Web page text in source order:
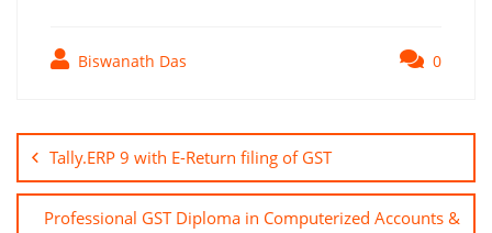
Biswanath Das 0
navigation
Tally.ERP 9 with E-Return filing of GST
Professional GST Diploma in Computerized Accounts &